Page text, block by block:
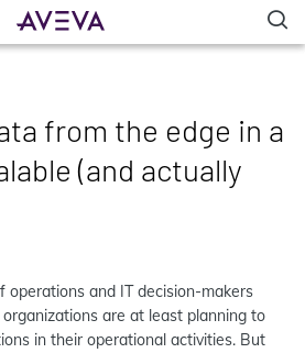
from the edge in a
(and actually
operations and IT decision-makers
are at least planning to
in their operational activities. But